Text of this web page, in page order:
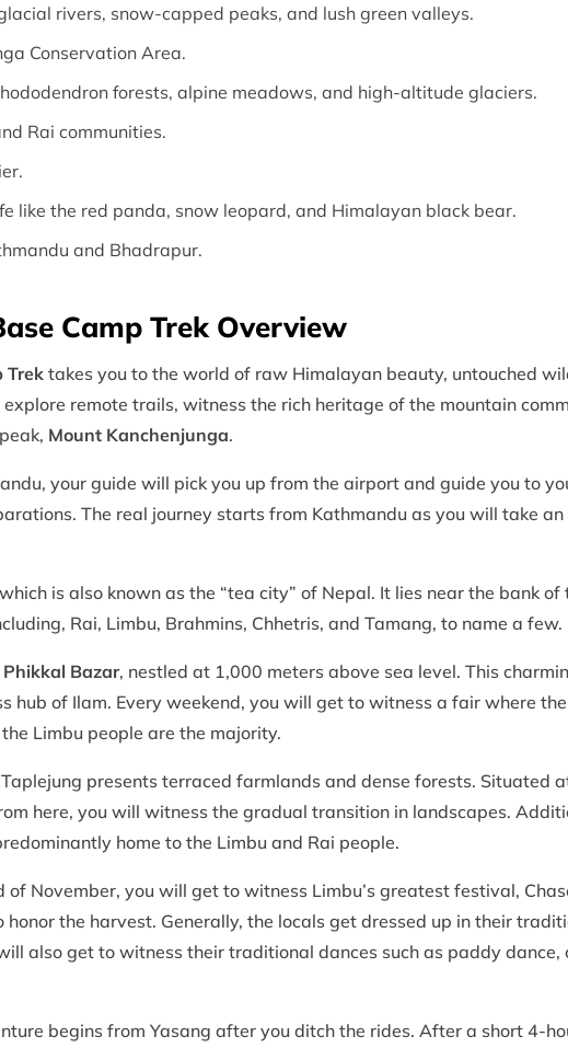
rivers, snow-capped peaks, and lush green valleys.
Conservation Area.
forests, alpine meadows, and high-altitude glaciers.
Rai communities.
like the red panda, snow leopard, and Himalayan black bear.
and Bhadrapur.
Camp Trek Overview
Trek takes you to the world of raw Himalayan beauty, untouched
remote trails, witness the rich heritage of the mountain
Mount Kanchenjunga.
your guide will pick you up from the airport and guide you to
The real journey starts from Kathmandu as you will take
is also known as the “tea city” of Nepal. It lies near the bank of
Rai, Limbu, Brahmins, Chhetris, and Tamang, to name a few.
Phikkal Bazar, nestled at 1,000 meters above sea level. This
hub of Ilam. Every weekend, you will get to witness a fair where
Limbu people are the majority.
presents terraced farmlands and dense forests. Situated
here, you will witness the gradual transition in landscapes.
home to the Limbu and Rai people.
November, you will get to witness Limbu’s greatest festival,
the harvest. Generally, the locals get dressed up in their
also get to witness their traditional dances such as paddy
begins from Yasang after you ditch the rides. After a short 4-